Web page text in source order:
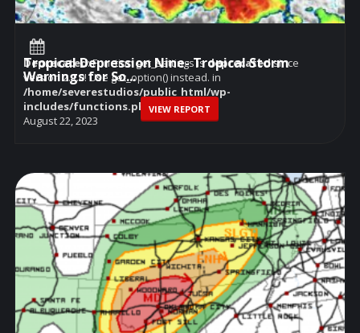
Deprecated: Function get_settings isdeprecatedsince
version 2.1.0! Use get_option() instead. in
/home/severestudios/public_html/wp-
includes/functions.phpon line6114
August 22, 2023
Tropical Depression Nine- Tropical Storm
Warnings for So...
VIEW REPORT